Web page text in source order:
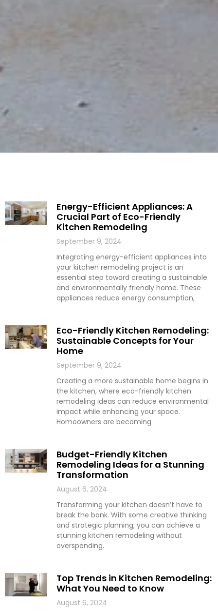
Energy-Efficient Appliances: A
Crucial Part of Eco-Friendly
Kitchen Remodeling
September 9, 2024
Integrating energy-efficient appliances into
your kitchen remodeling project is an
essential step toward creating a sustainable
and environmentally friendly home. These
appliances reduce energy consumption,
Eco-Friendly Kitchen Remodeling:
Sustainable Concepts for Your
Home
September 9, 2024
Creating a more sustainable home begins in
the kitchen, where eco-friendly kitchen
remodeling ideas can reduce environmental
impact while enhancing your space.
Homeowners are becoming
Budget-Friendly Kitchen
Remodeling Ideas for a Stunning
Transformation
August 6, 2024
Transforming your kitchen doesn’t have to
break the bank. With some creative thinking
and strategic planning, you can achieve a
stunning kitchen remodeling without
overspending.
Top Trends in Kitchen Remodeling:
What You Need to Know
August 6, 2024